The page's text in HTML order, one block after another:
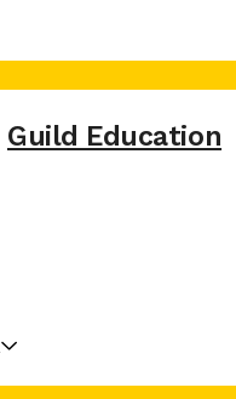
Guild Education